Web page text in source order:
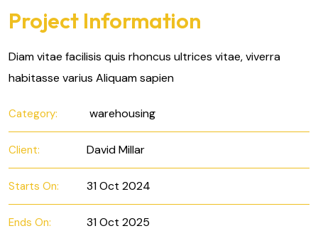
Project Information
Diam vitae facilisis quis rhoncus ultrices vitae, viverra
habitasse varius Aliquam sapien
Category: warehousing
Client: David Millar
Starts On: 31 Oct 2024
Ends On: 31 Oct 2025